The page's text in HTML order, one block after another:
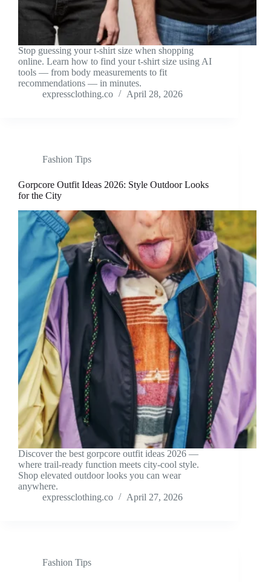
Stop guessing your t-shirt size when shopping
online. Learn how to find your t-shirt size using AI
tools — from body measurements to fit
recommendations — in minutes.
expressclothing.co
April 28, 2026
Fashion Tips
Gorpcore Outfit Ideas 2026: Style Outdoor Looks
for the City
Discover the best gorpcore outfit ideas 2026 —
where trail-ready function meets city-cool style.
Shop elevated outdoor looks you can wear
anywhere.
expressclothing.co
April 27, 2026
Fashion Tips